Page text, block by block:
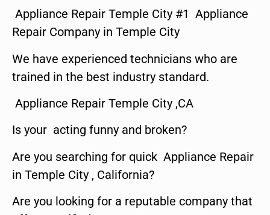
Appliance Repair Temple City #1 Appliance
Repair Company in Temple City
We have experienced technicians who are
trained in the best industry standard.
Appliance Repair Temple City ,CA
Is your acting funny and broken?
Are you searching for quick Appliance Repair
in Temple City , California?
Are you looking for a reputable company that